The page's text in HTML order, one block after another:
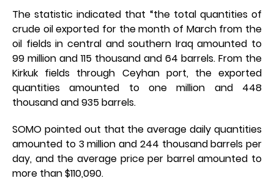
The statistic indicated that “the total quantities of
crude oil exported for the month of March from the
oil fields in central and southern Iraq amounted to
99 million and 115 thousand and 64 barrels. From the
Kirkuk fields through Ceyhan port, the exported
quantities amounted to one million and 448
thousand and 935 barrels.
SOMO pointed out that the average daily quantities
amounted to 3 million and 244 thousand barrels per
day, and the average price per barrel amounted to
more than $110,090.